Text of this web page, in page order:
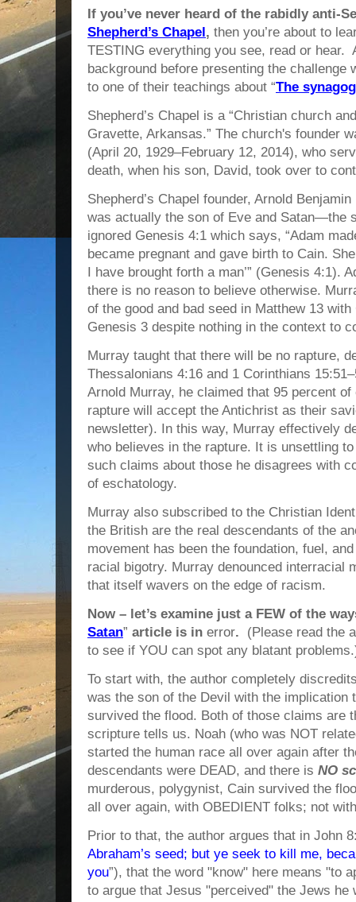
If you’ve never heard of the rabidly anti-
Shepherd’s Chapel, then you’re about to
TESTING everything you see, read or hear.
background before presenting the challenge
to one of their teachings about “The
Shepherd’s Chapel is a “Christian church
Gravette, Arkansas.” The church's founder
(April 20, 1929–February 12, 2014), who
death, when his son, David, took over to
Shepherd’s Chapel founder, Arnold
was actually the son of Eve and Satan—the
ignored Genesis 4:1 which says, “Adam
became pregnant and gave birth to Cain.
I have brought forth a man’” (Genesis 4:1).
there is no reason to believe otherwise.
of the good and bad seed in Matthew 13
Genesis 3 despite nothing in the context to
Murray taught that there will be no rapture,
Thessalonians 4:16 and 1 Corinthians
Arnold Murray, he claimed that 95 percent
rapture will accept the Antichrist as their
newsletter). In this way, Murray effectively
who believes in the rapture. It is unsettling
such claims about those he disagrees with
of eschatology.
Murray also subscribed to the Christian
the British are the real descendants of the
movement has been the foundation, fuel,
racial bigotry. Murray denounced interracial
that itself wavers on the edge of racism.
Now – let’s examine just a FEW of the
Satan” article is in error. (Please read the
to see if YOU can spot any blatant
To start with, the author completely
was the son of the Devil with the implication
survived the flood. Both of those claims are
scripture tells us. Noah (who was NOT
started the human race all over again after
descendants were DEAD, and there is NO
murderous, polygynist, Cain survived the
all over again, with OBEDIENT folks; not
Prior to that, the author argues that in John
Abraham’s seed; but ye seek to kill me,
you”), that the word "know" here means "to
to argue that Jesus "perceived" the Jews he